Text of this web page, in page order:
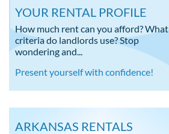
YOUR RENTAL PROFILE
How much rent can you afford? What
criteria do landlords use? Stop
wondering and...
Present yourself with confidence!
ARKANSAS RENTALS